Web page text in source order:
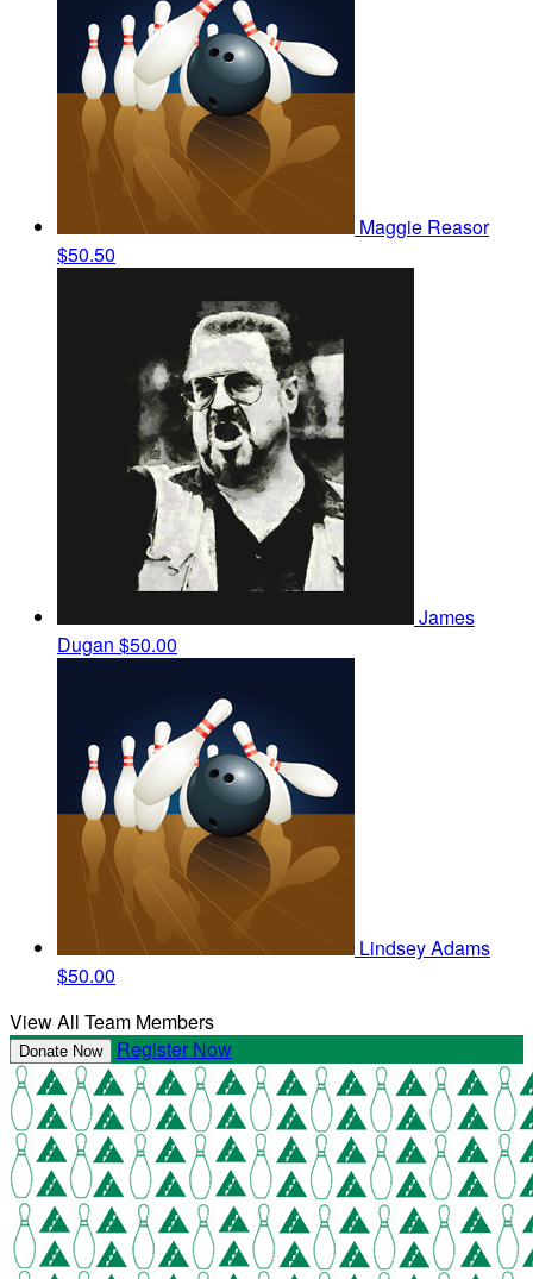
Maggie Reasor
$50.50
James
Dugan $50.00
Lindsey Adams
$50.00
View All Team Members
Donate Now Register Now